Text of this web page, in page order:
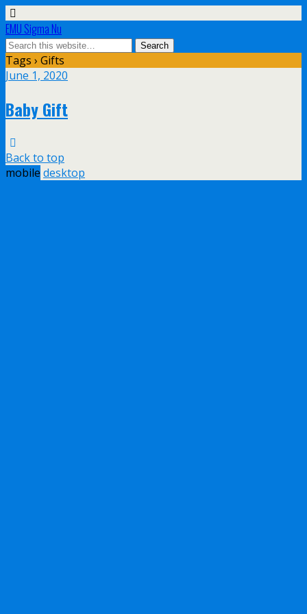
EMU Sigma Nu
Tags › Gifts
June 1, 2020
Baby Gift
Back to top
mobile desktop